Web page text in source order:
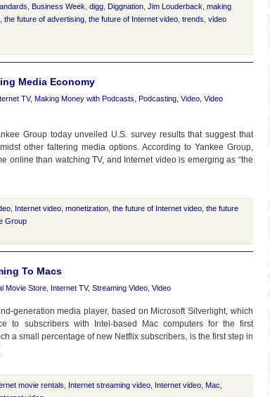
Business Week digg Diggnation Jim Louderback making
the future of advertising the future of Internet video trends video
Media Economy
TV, Making Money with Podcasts Podcasting Video Video
Group today unveiled U.S. survey results that suggest that
other faltering media options. According to Yankee Group,
online than watching TV, and Internet video is emerging as “the
Internet video monetization the future of Internet video the future
Group
To Macs
Movie Store Internet TV, Streaming Video Video
generation media player, based on Microsoft Silverlight, which
to subscribers with Intel-based Mac computers for the first
a small percentage of new Netflix subscribers, is the first step in
movie rentals Internet streaming video Internet video Mac